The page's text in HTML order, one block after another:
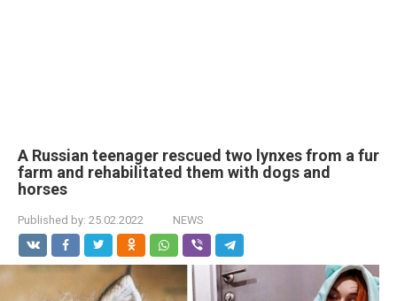
A Russian teenager rescued two lynxes from a fur
farm and rehabilitated them with dogs and
horses
Published by: 25.02.2022 NEWS